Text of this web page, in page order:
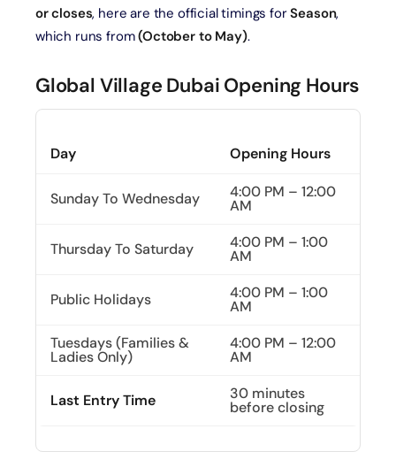
or closes, here are the official timings forSeason,
which runs from(October to May).
Global Village Dubai Opening Hours
Day Opening Hours
Sunday To Wednesday 4:00 PM – 12:00
AM
Thursday To Saturday 4:00 PM – 1:00
AM
Public Holidays 4:00 PM – 1:00
AM
Tuesdays (Families &
Ladies Only)
4:00 PM – 12:00
AM
Last Entry Time 30 minutes
before closing